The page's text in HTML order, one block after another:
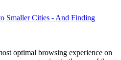
Smaller Cities - And Finding
optimal browsing experience on